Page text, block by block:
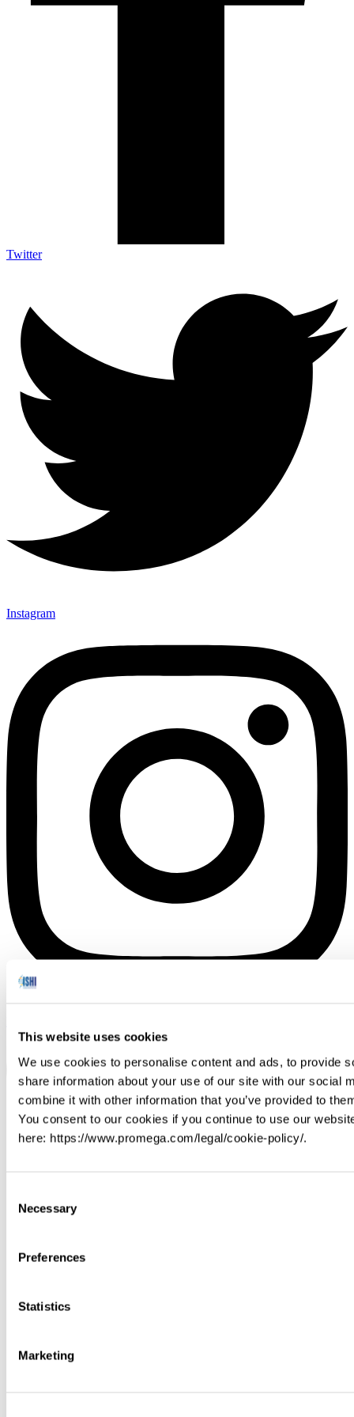
This website uses cookies
We use cookies to personalise content and ads, to provide
share information about your use of our site with our social
combine it with other information that you’ve provided to
You consent to our cookies if you continue to use our
here: https://www.promega.com/legal/cookie-policy/.
Selection
Necessary
Preferences
Statistics
Marketing
Twitter
Instagram